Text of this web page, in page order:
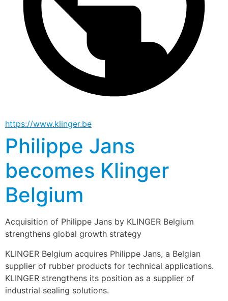
https://www.klinger.be
Philippe Jans
becomes Klinger
Belgium
Acquisition of Philippe Jans by KLINGER Belgium
strengthens global growth strategy
KLINGER Belgium acquires Philippe Jans, a Belgian
supplier of rubber products for technical applications.
KLINGER strengthens its position as a supplier of
industrial sealing solutions.